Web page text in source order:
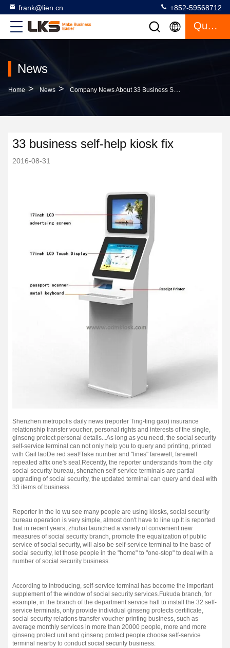
frank@lien.cn +852-59568712
Quote
News
Home > News > Company News About 33 Business Self-Help Kiosk Fix
33 business self-help kiosk fix
2016-08-31
Shenzhen metropolis daily news (reporter Ting-ting gao) insurance
relationship transfer voucher, personal rights and interests of the single,
ginseng protect personal details...As long as you need, the social security
self-service terminal can not only help you to query and printing, printed
with GaiHaoDe red seal!Take number and "lines" farewell, farewell
repeated affix one's seal.Recently, the reporter understands from the city
social security bureau, shenzhen self-service terminals are partial
upgrading of social security, the updated terminal can query and deal with
33 items of business.
Reporter in the lo wu see many people are using kiosks, social security
bureau operation is very simple, almost don't have to line up. It is reported
that in recent years, zhuhai launched a variety of convenient new
measures of social security branch, promote the equalization of public
service of social security, will also be self-service terminal to the base of
social security, let those people in the "home" to "one-stop" to deal with a
number of social security business.
According to introducing, self-service terminal has become the important
supplement of the window of social security services.Fukuda branch, for
example, in the branch of the department service hall to install the 32 self-
service terminals, only provide individual ginseng protects certificate,
social security relations transfer voucher printing business, such as
average monthly services in more than 20000 people, more and more
ginseng protect unit and ginseng protect people choose self-service
terminal nearby to conduct social security business.